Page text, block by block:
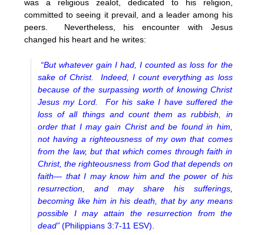
was a religious zealot, dedicated to his religion,
committed to seeing it prevail, and a leader among his
peers. Nevertheless, his encounter with Jesus
changed his heart and he writes:
“But whatever gain I had, I counted as loss for the
sake of Christ. Indeed, I count everything as loss
because of the surpassing worth of knowing Christ
Jesus my Lord. For his sake I have suffered the
loss of all things and count them as rubbish, in
order that I may gain Christ and be found in him,
not having a righteousness of my own that comes
from the law, but that which comes through faith in
Christ, the righteousness from God that depends on
faith— that I may know him and the power of his
resurrection, and may share his sufferings,
becoming like him in his death, that by any means
possible I may attain the resurrection from the
dead” (Philippians 3:7-11 ESV).